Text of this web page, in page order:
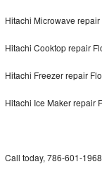
GE Profile Repair
GE Cafe Repair
Frigidaire Gallery Repair
Whirlpool Gold Repair
Hitachi Microwave
Hitachi Cooktop repair
Hitachi Freezer repair
Hitachi Ice Maker repair
Call today, 786-601-